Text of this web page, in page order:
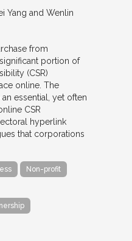
Yang and Wenlin
from
portion of
(CSR)
online. The
essential, yet often
CSR
hyperlink
that corporations
Non-profit